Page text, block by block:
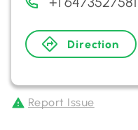
Direction
Report Issue